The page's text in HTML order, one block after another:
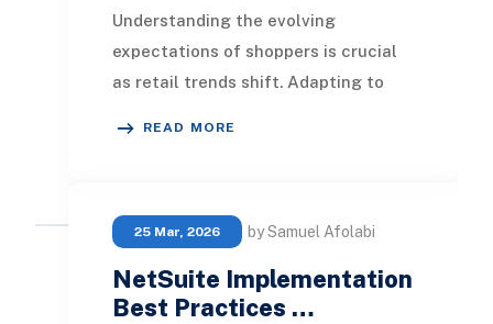
Understanding the evolving
expectations of shoppers is crucial
as retail trends shift. Adapting to
READ MORE
25 Mar, 2026 by Samuel Afolabi
NetSuite Implementation
Best Practices …